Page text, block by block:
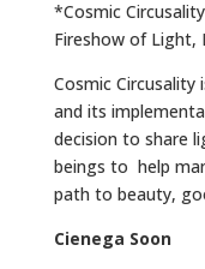
*Cosmic
Fireshow of Light,
Cosmic
and its
decision to share
beings to help
path to beauty,
Cienega Soon